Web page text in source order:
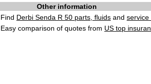
Other information
Find Derbi Senda R 50 parts, fluids and service
Easy comparison of quotes from US top